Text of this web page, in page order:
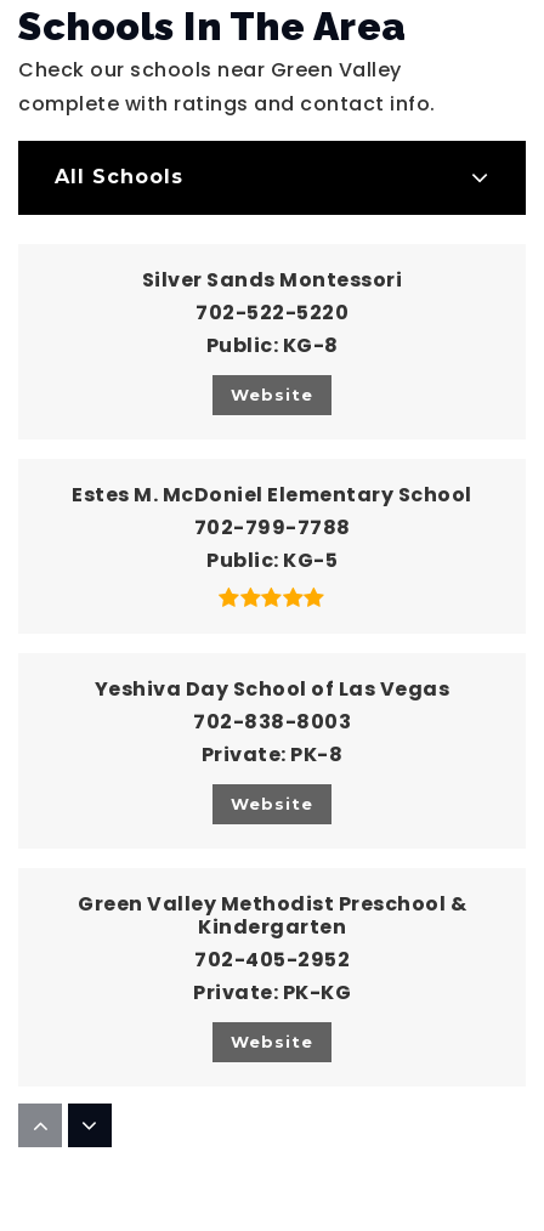
Schools In The Area
Check our schools near Green Valley
complete with ratings and contact info.
All Schools
Silver Sands Montessori
702-522-5220
Public KG-8
Website
Estes M. McDoniel Elementary School
702-799-7788
Public KG-5
Yeshiva Day School of Las Vegas
702-838-8003
Private PK-8
Website
Green Valley Methodist Preschool &
Kindergarten
702-405-2952
Private PK-KG
Website
Strong Generation Christian Academy